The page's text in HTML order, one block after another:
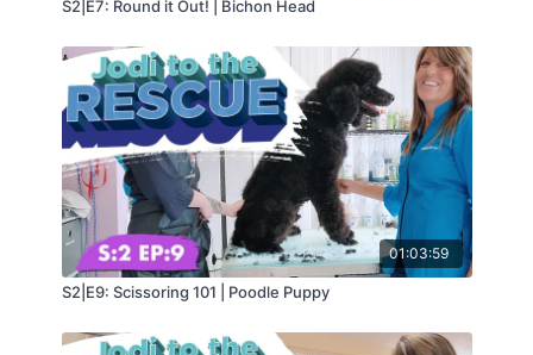
S2|E7: Round it Out! | Bichon Head
01:03:59
S2|E9: Scissoring 101 | Poodle Puppy